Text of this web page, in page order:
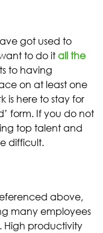
got used to
to do itall the
to having
on at least one
is here to stay for
form. If you do not
top talent and
difficult.
above,
many employees
High productivity